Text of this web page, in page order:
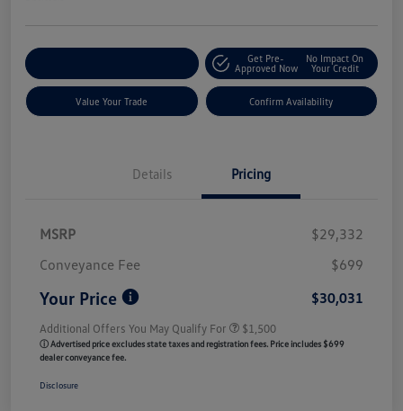
Get Pre-
Approved Now
No Impact On
Your Credit
Value Your Trade Confirm Availability
Details Pricing
MSRP
$29,332
Conveyance Fee
$699
Your Price $30,031
Additional Offers You May Qualify For $1,500
ⓘ Advertised price excludes state taxes and registration fees. Price includes $699
dealer conveyance fee.
Disclosure